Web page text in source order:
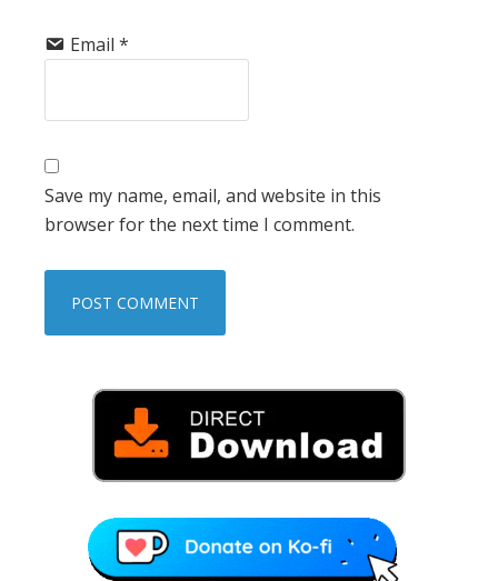
Email *
Save my name, email, and website in this
browser for the next time I comment.